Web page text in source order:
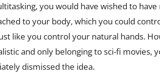
you would have wished to have
to your body, which you could
like you control your natural hands.
and only belonging to sci-fi movies,
dismissed the idea.